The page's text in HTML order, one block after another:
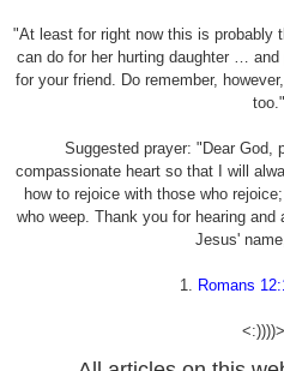
"At least for right now this is probably
can do for her hurting daughter …
for your friend. Do remember,
too."
Suggested prayer: "Dear God,
compassionate heart so that I will
how to rejoice with those who
who weep. Thank you for hearing
Jesus'
1. Romans